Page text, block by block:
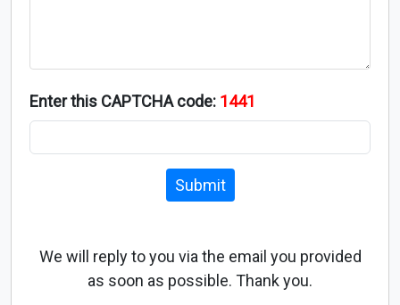
Enter this CAPTCHA code: 1441
Submit
We will reply to you via the email you provided
as soon as possible. Thank you.